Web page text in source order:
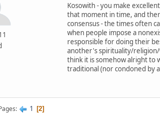
Kosowith - you make
that moment in time, and
consensus - the times often
when people impose a
responsible for doing their
another's spirituality/religion/
think it is somehow alright to
traditional (nor condoned by
1 2